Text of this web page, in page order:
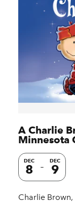
A Charlie
Minnesota
DEC
8
DEC
9
Charlie Brown,